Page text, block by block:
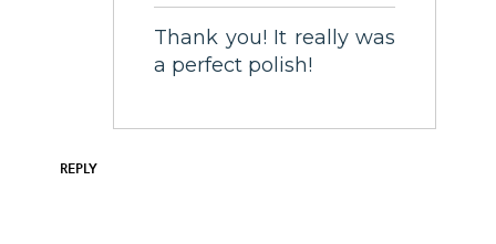
Thank you! It really was
a perfect polish!
REPLY